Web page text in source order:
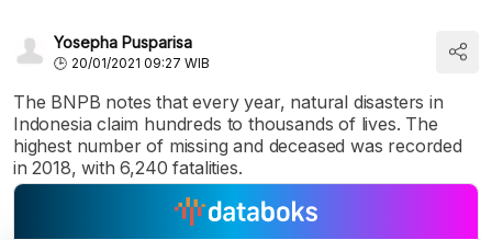
Yosepha Pusparisa
20/01/2021 09:27 WIB
The BNPB notes that every year, natural disasters in
Indonesia claim hundreds to thousands of lives. The
highest number of missing and deceased was recorded
in 2018, with 6,240 fatalities.